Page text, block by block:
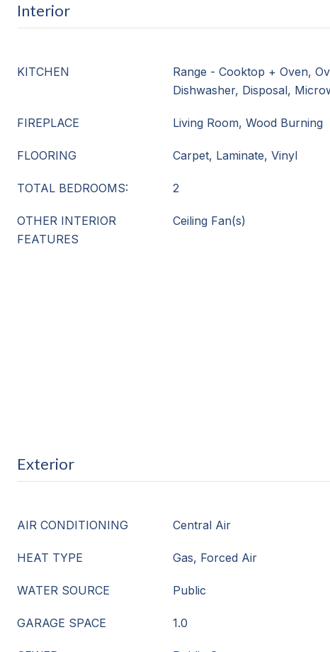
Interior
KITCHEN
Range - Cooktop + Oven,
Dishwasher, Disposal,
FIREPLACE Living Room, Wood Burning
FLOORING Carpet, Laminate, Vinyl
TOTAL BEDROOMS: 2
OTHER INTERIOR
FEATURES
Ceiling Fan(s)
Exterior
AIR CONDITIONING Central Air
HEAT TYPE Gas, Forced Air
WATER SOURCE Public
GARAGE SPACE 1.0